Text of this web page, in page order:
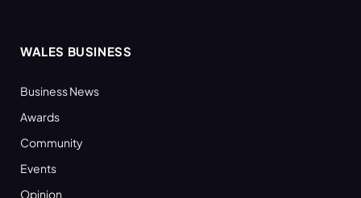
WALES BUSINESS
Business News
Awards
Community
Events
Opinion